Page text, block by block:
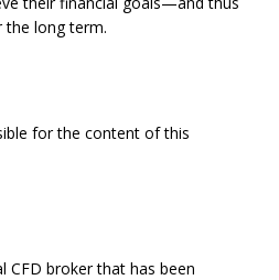
the long term.
for the content of this
CFD broker that has been